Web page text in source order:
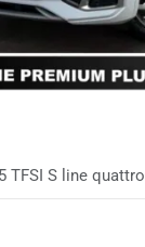
TFSI S line